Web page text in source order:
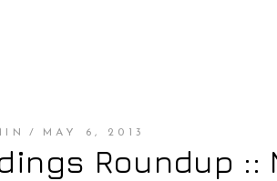
MAY 6, 2013
Roundup ::